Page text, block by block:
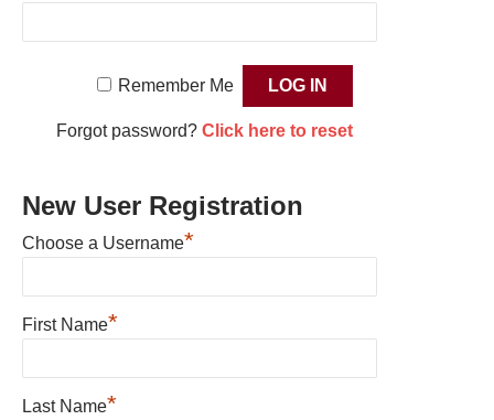
Remember Me
Forgot password? Click here to reset
New User Registration
Choose a Username*
First Name*
Last Name*